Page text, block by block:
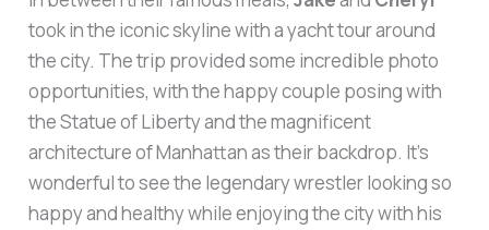
took in the iconic skyline with a yacht tour around
the city. The trip provided some incredible photo
opportunities, with the happy couple posing with
the Statue of Liberty and the magnificent
architecture of Manhattan as their backdrop. It’s
wonderful to see the legendary wrestler looking so
happy and healthy while enjoying the city with his